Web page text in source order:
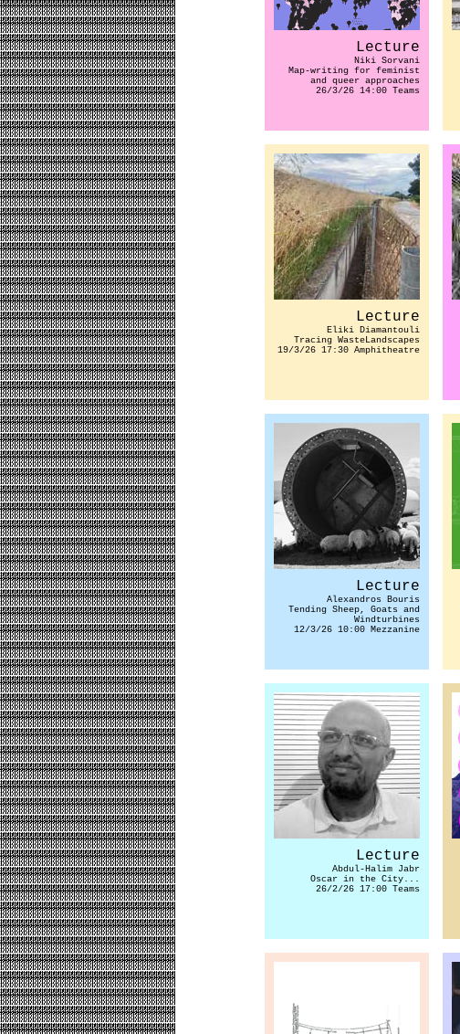
Lecture
Niki Sorvani
Map-writing for feminist
and queer approaches
26/3/26 14:00 Teams
Lecture
Eliki Diamantouli
Tracing WasteLandscapes
19/3/26 17:30 Amphitheatre
Lecture
Alexandros Bouris
Tending Sheep, Goats and
Windturbines
12/3/26 10:00 Mezzanine
Lecture
Abdul-Halim Jabr
Oscar in the City...
26/2/26 17:00 Teams